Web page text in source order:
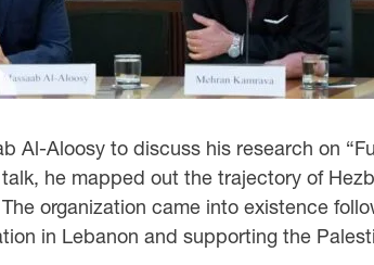
Al-Aloosy to discuss his research on
he mapped out the trajectory of
organization came into existence
in Lebanon and supporting the